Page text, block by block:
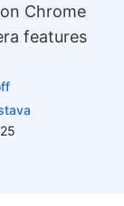
Chrome
features